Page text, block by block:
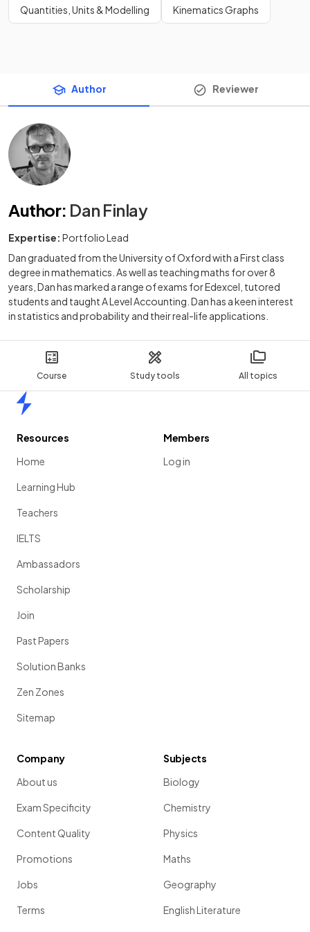
Course Study tools All topics
Quantities, Units & Modelling Kinematics Graphs
Author Reviewer
Author: Dan Finlay
Expertise: Portfolio Lead
Dan graduated from the University of Oxford with a First class
degree in mathematics. As well as teaching maths for over 8
years, Dan has marked a range of exams for Edexcel, tutored
students and taught A Level Accounting. Dan has a keen interest
in statistics and probability and their real-life applications.
Resources
Home
Learning Hub
Teachers
IELTS
Ambassadors
Scholarship
Join
Past Papers
Solution Banks
Zen Zones
Sitemap
Members
Log in
Company
About us
Exam Specificity
Content Quality
Promotions
Jobs
Terms
Subjects
Biology
Chemistry
Physics
Maths
Geography
English Literature